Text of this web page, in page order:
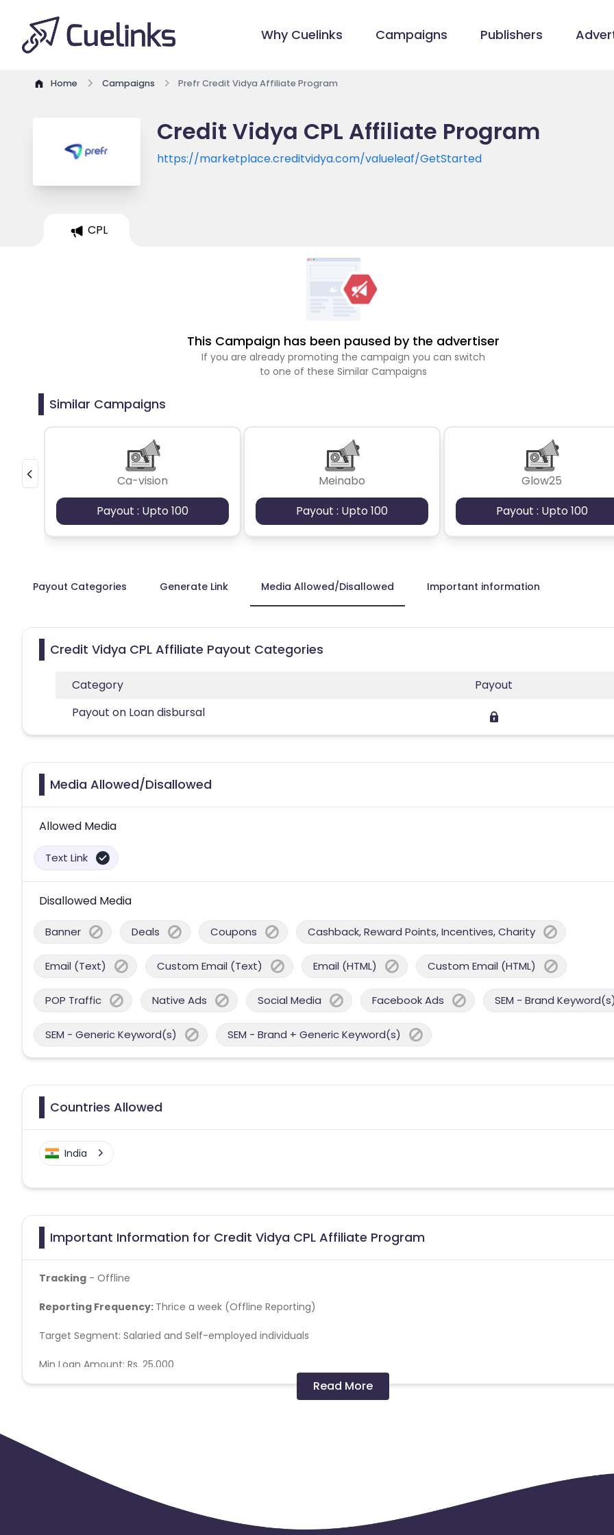
Why Cuelinks Campaigns Publishers
Home Campaigns Prefr Credit Vidya Affiliate Program
Credit Vidya CPL Affiliate Program
https://marketplace.creditvidya.com/valueleaf/GetStarted
CPL
This Campaign has been paused by the advertiser
If you are already promoting the campaign you can switch
to one of these Similar Campaigns
Similar Campaigns
Ca-vision
Payout : Upto 100
Meinabo
Payout : Upto 100
Glow25
Payout : Upto 100
Payout Categories Generate Link Media Allowed/Disallowed Important information
Credit Vidya CPL Affiliate Payout Categories
Category
Payout
Payout on Loan disbursal
Media Allowed/Disallowed
Allowed Media
Text Link
Disallowed Media
Banner Deals Coupons Cashback, Reward Points, Incentives, Charity
Email (Text) Custom Email (Text) Email (HTML) Custom Email (HTML)
POP Traffic Native Ads Social Media Facebook Ads SEM - Brand
SEM - Generic Keyword(s) SEM - Brand + Generic Keyword(s)
Countries Allowed
India
Important Information for Credit Vidya CPL Affiliate Program
Tracking - Offline
Reporting Frequency: Thrice a week (Offline Reporting)
Target Segment: Salaried and Self-employed individuals
Min Loan Amount: Rs. 25,000
Age Group: 22 – 55 years
Cibil Score: 675+
Read More